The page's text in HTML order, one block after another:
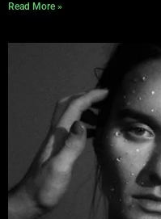
Read More »